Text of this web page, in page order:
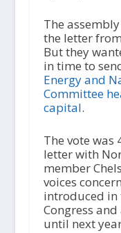
The
the letter
But they
in time to
Energy and
Committee
capital.
The vote was
letter with
member
voices
introduced in
Congress
until next